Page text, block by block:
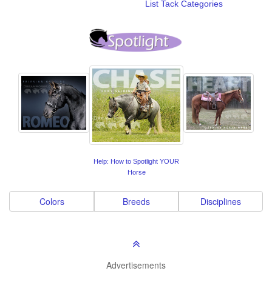
List Tack Categories
Help: How to Spotlight YOUR
Horse
Colors Breeds Disciplines
Advertisements